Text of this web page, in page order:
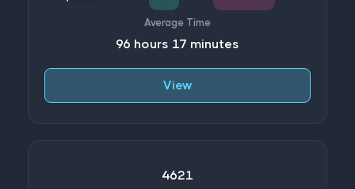
96 hours 17 minutes
View
4621